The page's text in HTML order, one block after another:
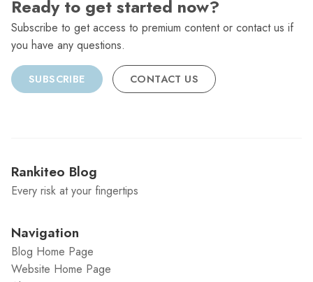
Ready to get started now?
Subscribe to get access to premium content or contact us if
you have any questions.
SUBSCRIBE CONTACT US
Rankiteo Blog
Every risk at your fingertips
Navigation
Blog Home Page
Website Home Page